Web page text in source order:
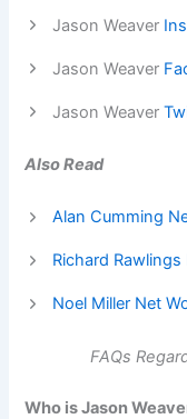
Jason Weaver
Jason Weaver
Jason Weaver
Also Read
Alan Cumming
Richard
Noel Miller Net
FAQs
Who is Jason